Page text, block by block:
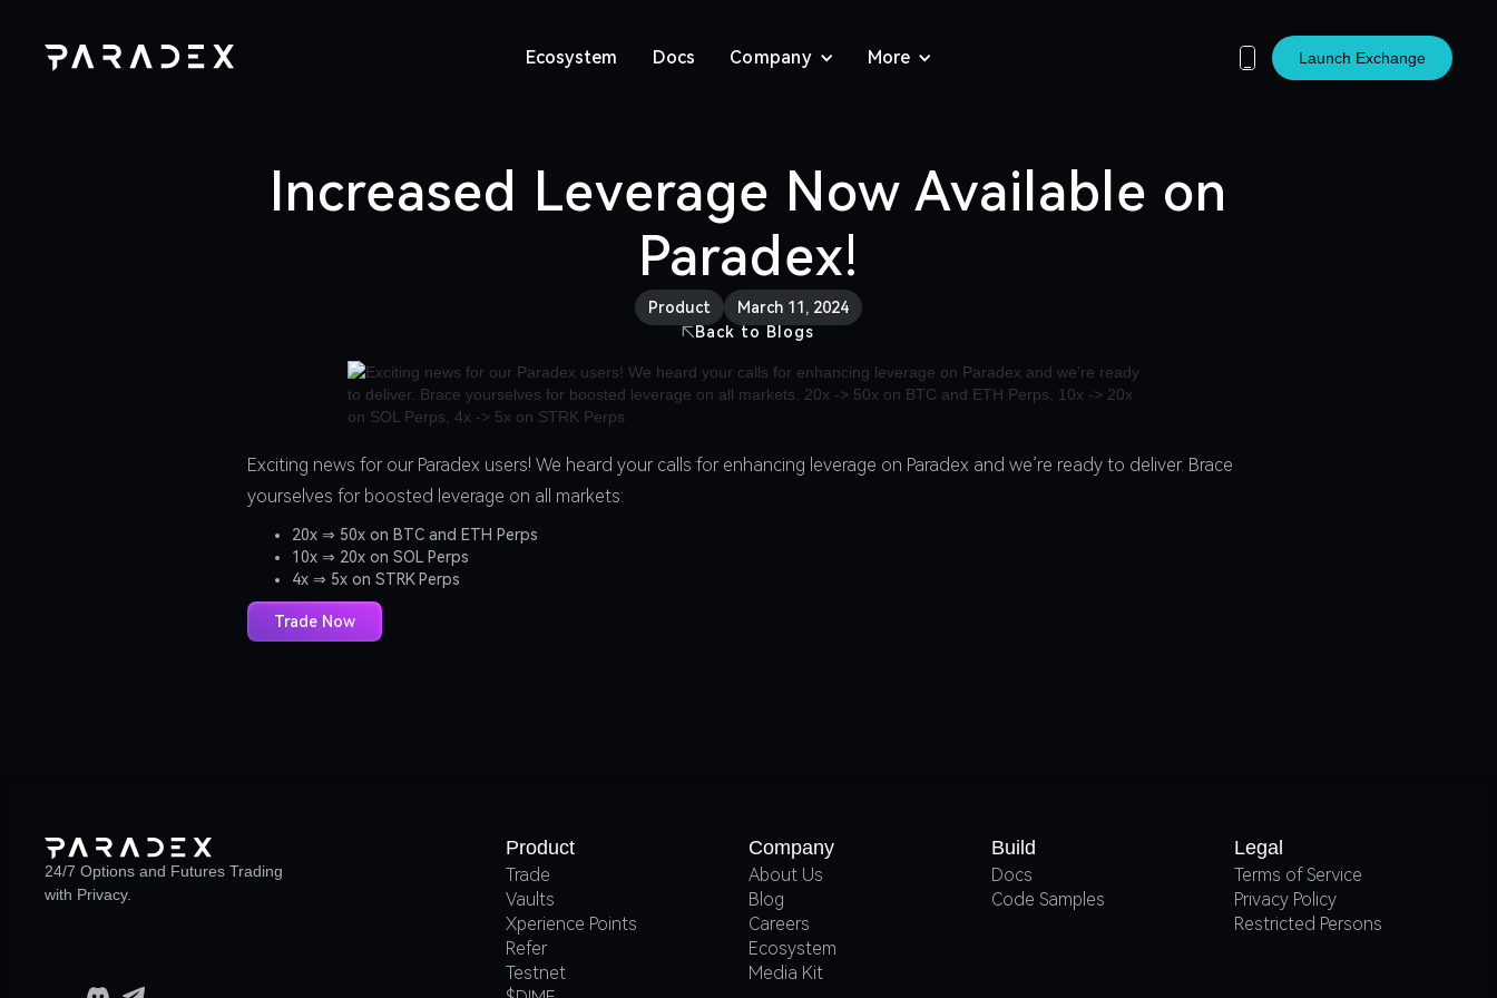
Ecosystem Docs Company More Launch Exchange
Increased Leverage Now Available on
Paradex!
Product
March 11, 2024
Back to Blogs
Exciting news for our Paradex users! We heard your calls for enhancing leverage on Paradex and we’re ready to deliver. Brace
yourselves for boosted leverage on all markets:
20x ⇒ 50x on BTC and ETH Perps
10x ⇒ 20x on SOL Perps
4x ⇒ 5x on STRK Perps
Trade Now
24/7 Options and Futures Trading
with Privacy.
Product
Trade
Vaults
Xperience Points
Refer
Testnet
Company
About Us
Blog
Careers
Ecosystem
Media Kit
Build
Docs
Code Samples
Legal
Terms of Service
Privacy Policy
Restricted Persons